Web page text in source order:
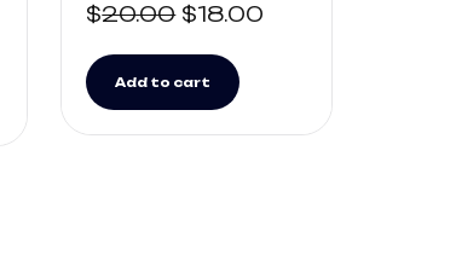
$20.00 $18.00
Add to cart